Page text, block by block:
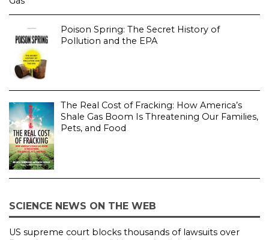
Poison Spring: The Secret History of
Pollution and the EPA
The Real Cost of Fracking: How America’s
Shale Gas Boom Is Threatening Our Families,
Pets, and Food
SCIENCE NEWS ON THE WEB
US supreme court blocks thousands of lawsuits over